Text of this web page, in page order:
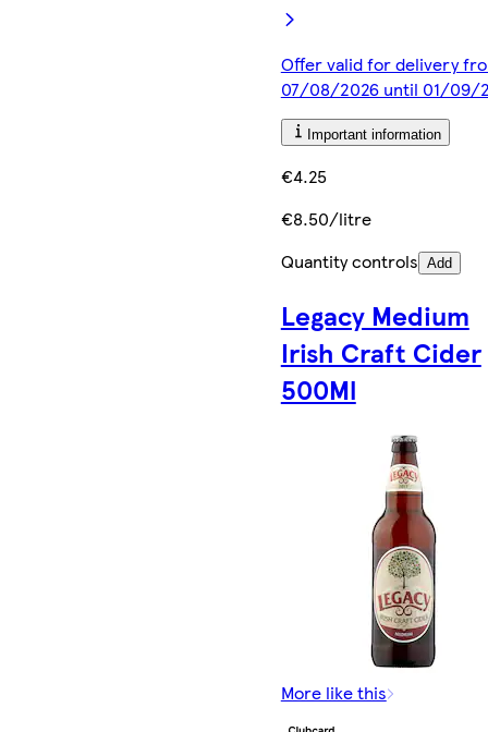
Offer valid for delivery
07/08/2026 until 01/09/
Important information
€4.25
€8.50/litre
Quantity controls Add
Legacy Medium
Irish Craft Cider
500Ml
More like this